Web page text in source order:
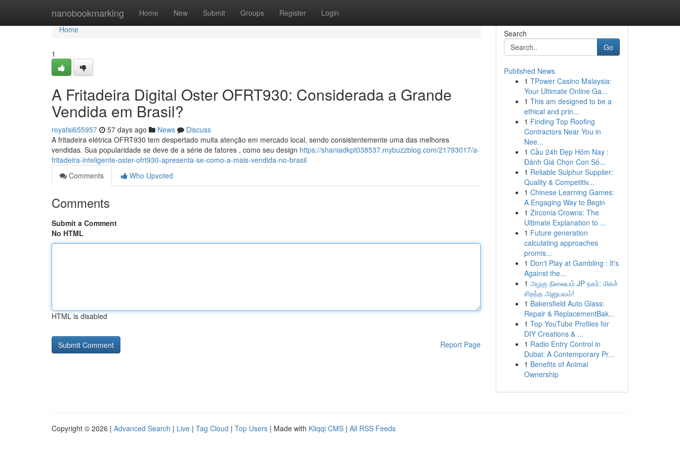
nanobookmarking Home New Submit Groups Register Login
Home
Home
1
A Fritadeira Digital Oster OFRT930: Considerada a Grande
Vendida em Brasil?
royafsi655957 57 days ago News
Discuss
A fritadeira elétrica OFRT930 tem despertado muita atenção em mercado local, sendo consistentemente uma das melhores
vendidas. Sua popularidade se deve de a série de fatores , como seu design https://shaniadkpt038537.mybuzzblog.com/21793017/a-
fritadeira-inteligente-oster-ofrt930-apresenta-se-como-a-mais-vendida-no-brasil
Comments
Who Upvoted
Comments
Submit a Comment
No HTML
HTML is disabled
Report Page
Search
Go
Published News
1 TPower Casino Malaysia:
Your Ultimate Online Ga...
1 This am designed to be a
ethical and prin...
1 Finding Top Roofing
Contractors Near You in
Nee...
1 Cầu 24h Đẹp Hôm Nay :
Đánh Giá Chọn Con Số...
1 Reliable Sulphur Supplier:
Quality & Competitiv...
1 Chinese Learning Games:
A Engaging Way to Begin
1 Zirconia Crowns: The
Ultimate Explanation to ...
1 Future generation
calculating approaches
promis...
1 Don't Play at Gambling : It's
Against the...
1 அழகு நிலையம் JP நகர்: மிகச்
சிறந்த அனுபவம்!
1 Bakersfield Auto Glass:
Repair & ReplacementBak...
1 Top YouTube Profiles for
DIY Creations & ...
1 Radio Entry Control in
Dubai: A Contemporary Pr...
1 Benefits of Animal
Ownership
Copyright © 2026 | Advanced Search | Live | Tag Cloud | Top Users | Made with Kliqqi CMS | All RSS Feeds